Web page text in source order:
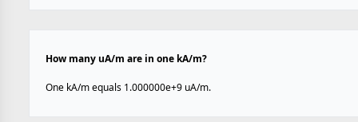
How many uA/m are in one kA/m?
One kA/m equals 1.000000e+9 uA/m.